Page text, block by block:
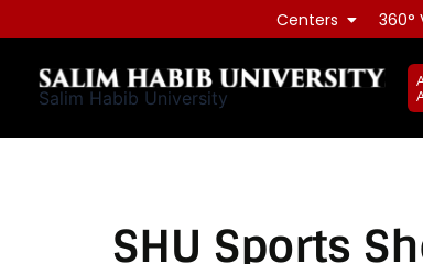
to
content
Centers 360°
Salim Habib University
SHU Sports